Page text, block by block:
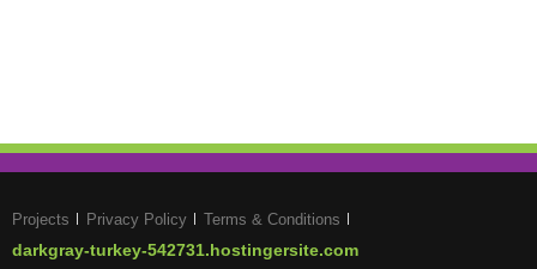
Projects Privacy Policy Terms & Conditions
darkgray-turkey-542731.hostingersite.com